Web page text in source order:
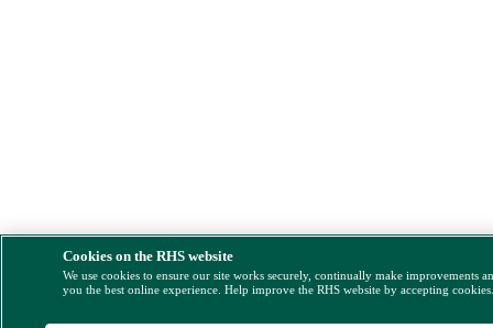
Cookies on the RHS website
We use cookies to ensure our site works securely, continually make improvements
you the best online experience. Help improve the RHS website by accepting